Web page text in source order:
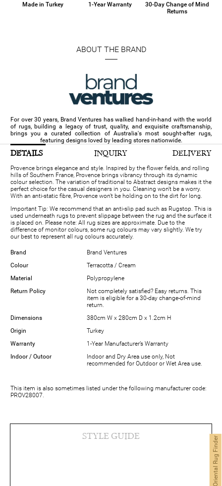
Made in Turkey 1-Year Warranty
30-Day Change of Mind
Returns
ABOUT THE BRAND
For over 30 years, Brand Ventures has walked hand-in-hand with the world
of rugs, building a legacy of trust, quality, and exquisite craftsmanship,
brings you a curated collection of Australia's most sought-after rugs,
featuring designs loved by leading stores nationwide.
DETAILS INQUIRY DELIVERY
Provence brings elegance and style. Inspired by the flower fields, and rolling
hills of Southern France, Provence brings vibrancy through its dynamic
colour selection. The variation of traditional to Abstract designs makes it the
perfect choice for the casual designers in you. Cleaning won't be a worry.
With an anti-static fibre, Provence won't be holding on to the dirt for long.
Important Tip: We recommend that an anti-slip pad such as Rugstop. This is
used underneath rugs to prevent slippage between the rug and the surface it
is placed on. Please note: All rug sizes are approximate. Due to the
difference of monitor colours, some rug colours may vary slightly. We try
our best to represent all rug colours accurately.
Brand
Brand Ventures
Colour
Terracotta / Cream
Material
Polypropylene
Return Policy
Not completely satisfied? Easy returns. This
item is eligible for a 30-day change-of-mind
return.
Dimensions
380cm W x 280cm D x 1.2cm H
Origin
Turkey
Warranty
1-Year Manufacturer’s Warranty
Indoor / Outoor
Indoor and Dry Area use only, Not
recommended for Outdoor or Wet Area use.
This item is also sometimes listed under the following manufacturer code:
PROV28007.
STYLE GUIDE Oriental Rug Finder